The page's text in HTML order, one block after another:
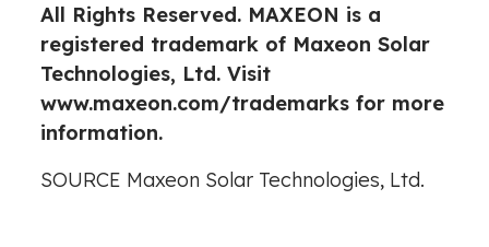
All Rights Reserved. MAXEON is a
registered trademark of Maxeon Solar
Technologies, Ltd. Visit
www.maxeon.com/trademarks for more
information.
SOURCE Maxeon Solar Technologies, Ltd.